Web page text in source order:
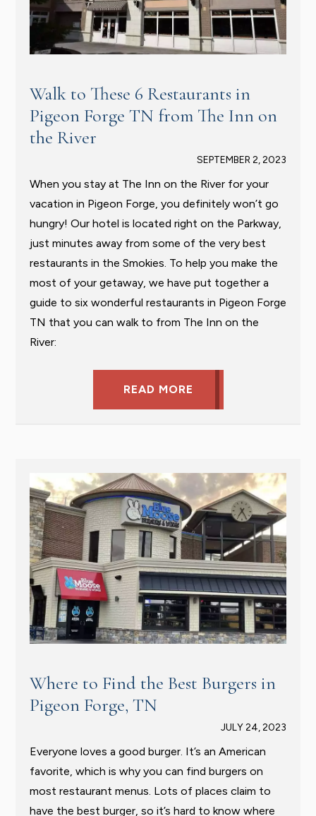
Walk to These 6 Restaurants in
Pigeon Forge TN from The Inn on
the River
SEPTEMBER 2, 2023
When you stay at The Inn on the River for your
vacation in Pigeon Forge, you definitely won’t go
hungry! Our hotel is located right on the Parkway,
just minutes away from some of the very best
restaurants in the Smokies. To help you make the
most of your getaway, we have put together a
guide to six wonderful restaurants in Pigeon Forge
TN that you can walk to from The Inn on the
River:
READ MORE
Where to Find the Best Burgers in
Pigeon Forge, TN
JULY 24, 2023
Everyone loves a good burger. It’s an American
favorite, which is why you can find burgers on
most restaurant menus. Lots of places claim to
have the best burger, so it’s hard to know where